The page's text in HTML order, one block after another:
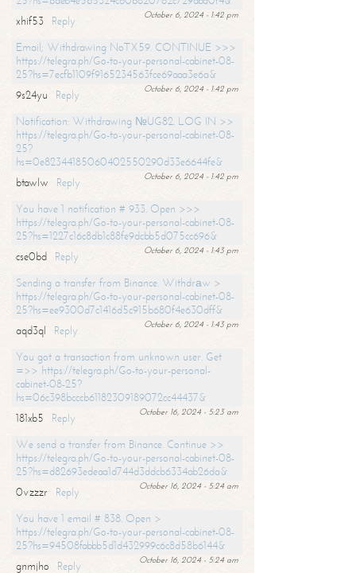
October 6, 2024 - 1:42 pm
xhif53
Reply
Email; Withdrawing NoTX59. CONTINUE >>>
https://telegra.ph/Go-to-your-personal-cabinet-08-
25?hs=7ecfb1109f9165234563fce69aaa3e6a&
October 6, 2024 - 1:42 pm
9s24yu
Reply
Notification: Withdrawing №UG82. LOG IN >>
https://telegra.ph/Go-to-your-personal-cabinet-08-
25?
hs=0e82344185060402550290d33e6644fe&
October 6, 2024 - 1:42 pm
btawlw
Reply
You have 1 notification # 933. Open >>>
https://telegra.ph/Go-to-your-personal-cabinet-08-
25?hs=1227c16c8db1c88fe9dcbb5d075cc696&
October 6, 2024 - 1:43 pm
cse0bd
Reply
Sending a transfer from Binance. Withdrаw >
https://telegra.ph/Go-to-your-personal-cabinet-08-
25?hs=ee9300d7c1416d5c915b680f4e630dff&
October 6, 2024 - 1:43 pm
aqd3ql
Reply
You got a transaction from unknown user. Get
=>> https://telegra.ph/Go-to-your-personal-
cabinet-08-25?
hs=06c398bcccb61182309189072cc44437&
October 16, 2024 - 5:23 am
181xb5
Reply
We send a transfer from Binance. Continue >>
https://telegra.ph/Go-to-your-personal-cabinet-08-
25?hs=d82693edeaa1d744d3ddcb6334ab26da&
October 16, 2024 - 5:24 am
0vzzzr
Reply
You have 1 email # 838. Open >
https://telegra.ph/Go-to-your-personal-cabinet-08-
25?hs=94508fabbb5d1d432999c6c8d58b6144&
October 16, 2024 - 5:24 am
gnmjho
Reply